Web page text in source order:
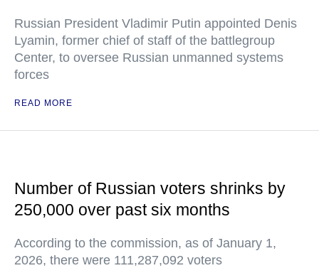
Russian President Vladimir Putin appointed Denis
Lyamin, former chief of staff of the battlegroup
Center, to oversee Russian unmanned systems
forces
READ MORE
Number of Russian voters shrinks by
250,000 over past six months
According to the commission, as of January 1,
2026, there were 111,287,092 voters